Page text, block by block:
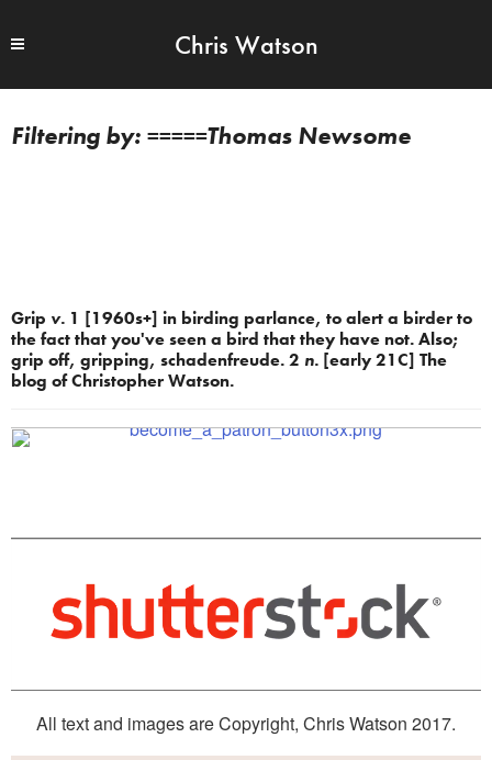
Chris Watson
=====Thomas Newsome
Grip v. 1 [1960s+] in birding parlance, to alert a birder to
the fact that you've seen a bird that they have not. Also;
grip off, gripping, schadenfreude. 2 n. [early 21C] The
blog of Christopher Watson.
All text and images are Copyright, Chris Watson 2017.